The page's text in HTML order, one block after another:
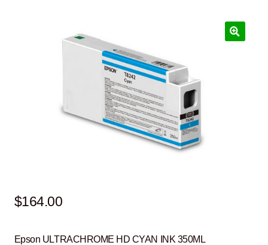
$164.00
Epson ULTRACHROME HD CYAN INK 350ML